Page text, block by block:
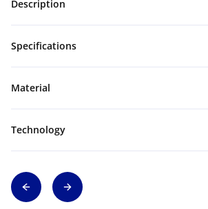
Description
Specifications
Material
Technology